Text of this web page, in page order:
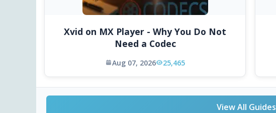
Xvid on MX Player - Why You Do Not
Need a Codec
Aug 07, 2026 25,465
View All Guides